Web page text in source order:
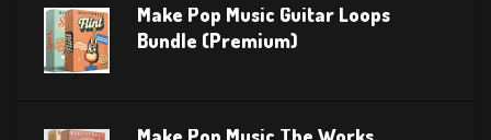
Make Pop Music Guitar Loops
Bundle (Premium)